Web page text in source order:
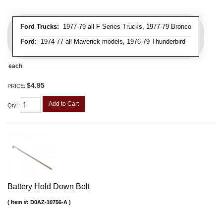
Ford Trucks: 1977-79 all F Series Trucks, 1977-79 Bronco
Ford: 1974-77 all Maverick models, 1976-79 Thunderbird
each
PRICE: $4.95
Qty: Add to Cart
Battery Hold Down Bolt
Item #: D0AZ-10756-A